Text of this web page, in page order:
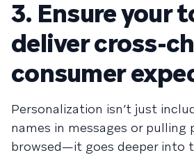
3. Ensure your
deliver cross-
consumer
Personalization isn’t just
names in messages or pulling
browsed—it goes deeper into